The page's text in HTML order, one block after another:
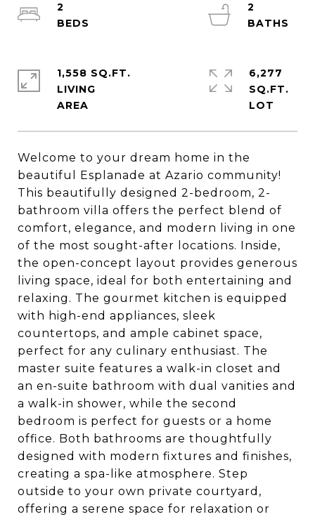
Welcome to your dream home in the
beautiful Esplanade at Azario community!
This beautifully designed 2-bedroom, 2-
bathroom villa offers the perfect blend of
comfort, elegance, and modern living in one
of the most sought-after locations. Inside,
the open-concept layout provides generous
living space, ideal for both entertaining and
relaxing. The gourmet kitchen is equipped
with high-end appliances, sleek
countertops, and ample cabinet space,
perfect for any culinary enthusiast. The
master suite features a walk-in closet and
an en-suite bathroom with dual vanities and
a walk-in shower, while the second
bedroom is perfect for guests or a home
office. Both bathrooms are thoughtfully
designed with modern fixtures and finishes,
creating a spa-like atmosphere. Step
outside to your own private courtyard,
offering a serene space for relaxation or
2
2
1,558 SQ.FT.
LIVING
6,277
SQ.FT.